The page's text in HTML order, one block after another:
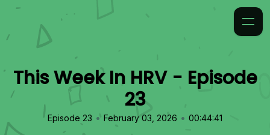
This Week In HRV - Episode
23
Episode 23 • February 03, 2026 • 00:44:41